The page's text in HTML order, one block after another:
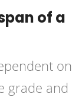
of a
on
grade and